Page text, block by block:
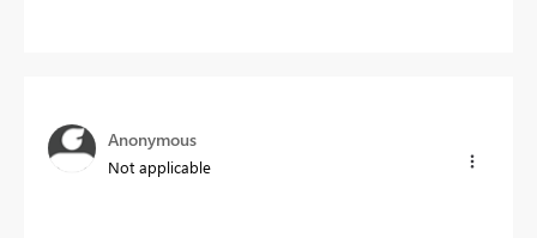
Anonymous
Not applicable